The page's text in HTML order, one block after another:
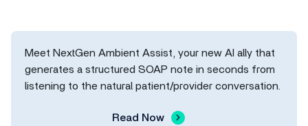
Meet NextGen Ambient Assist, your new AI ally that
generates a structured SOAP note in seconds from
listening to the natural patient/provider conversation.
Read Now